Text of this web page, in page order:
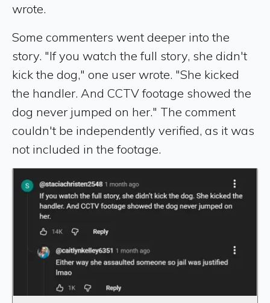
wrote.
Some commenters went deeper into the
story. "If you watch the full story, she didn't
kick the dog," one user wrote. "She kicked
the handler. And CCTV footage showed the
dog never jumped on her." The comment
couldn't be independently verified, as it was
not included in the footage.